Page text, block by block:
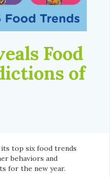
Food
of
top six food trends
behaviors and
for the new year.